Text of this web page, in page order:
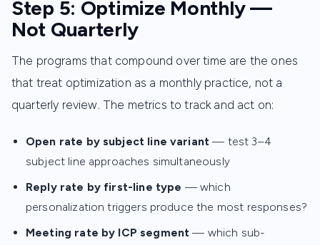
Step 5: Optimize Monthly —
Not Quarterly
The programs that compound over time are the ones
that treat optimization as a monthly practice, not a
quarterly review. The metrics to track and act on:
Open rate by subject line variant — test 3–4
subject line approaches simultaneously
Reply rate by first-line type — which
personalization triggers produce the most responses?
Meeting rate by ICP segment — which sub-